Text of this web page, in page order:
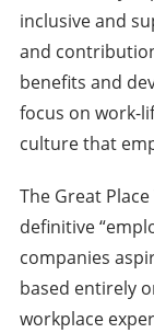
inclusive and
and
benefits and
focus on work-
culture that
The Great
definitive
companies
based entirely
workplace